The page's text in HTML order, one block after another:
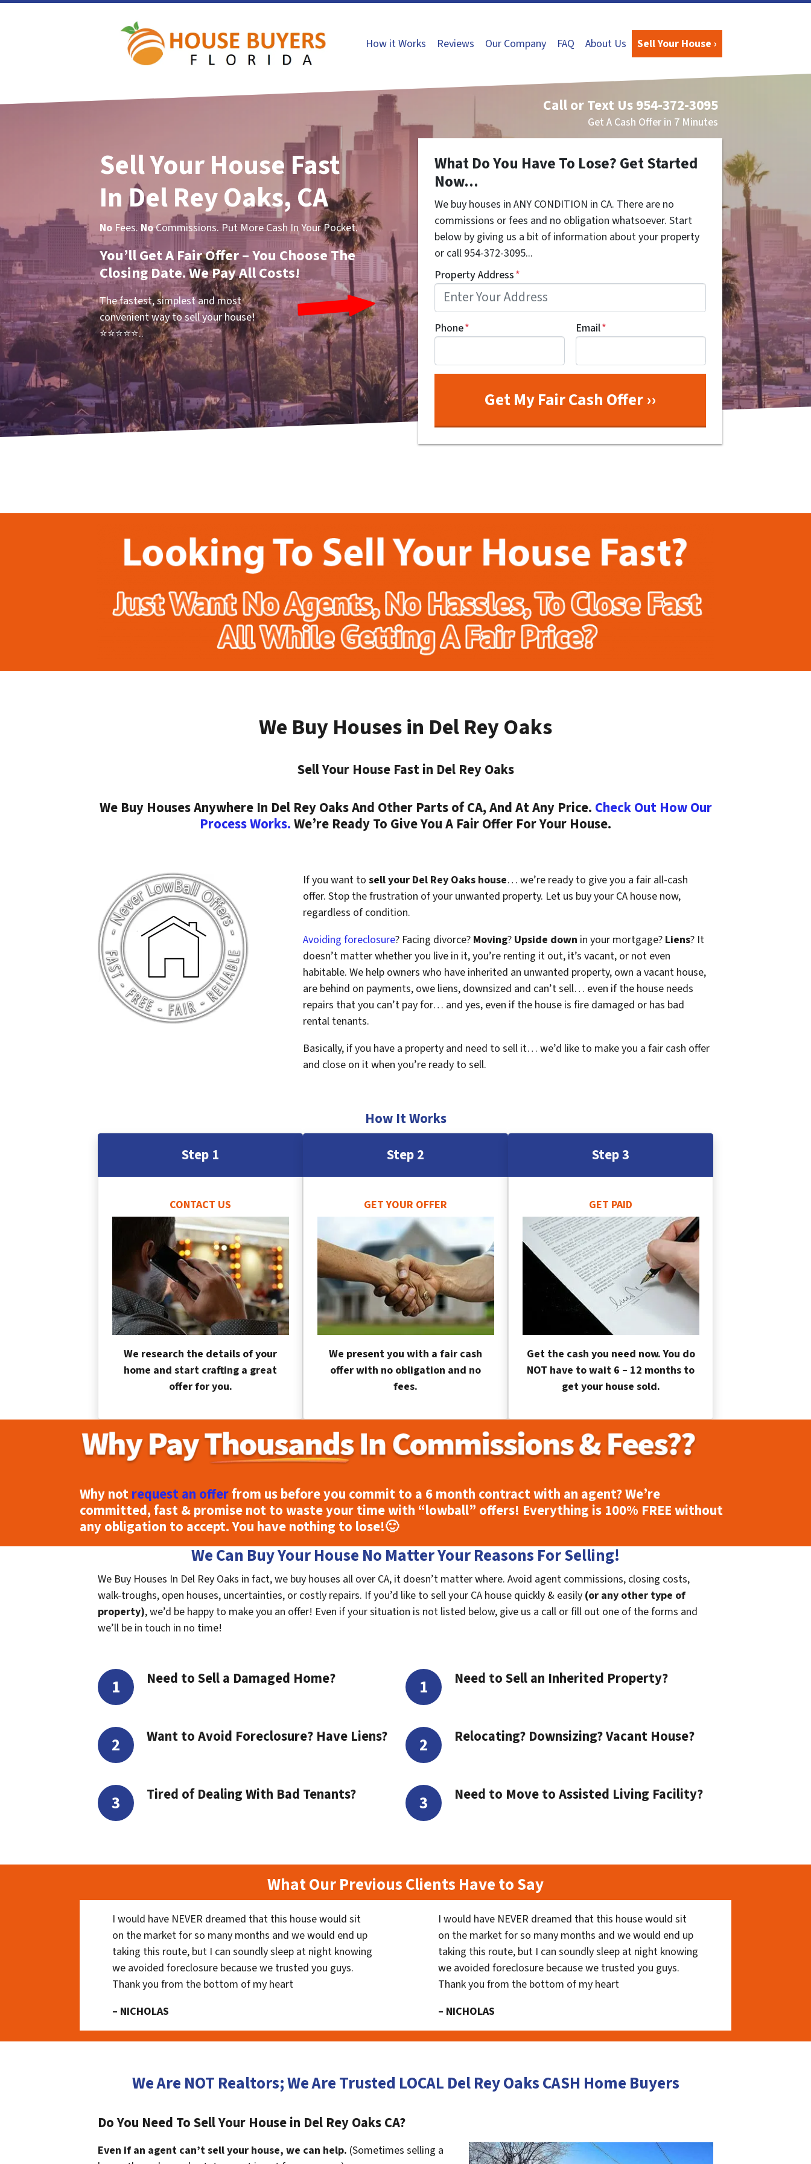
How it Works Reviews Our Company FAQ About Us Sell Your House ›
Call or Text Us954-372-3095
Get A Cash Offer in 7 Minutes
Sell Your House Fast
In Del Rey Oaks, CA
No Fees. NoCommissions. Put More Cash In Your Pocket.
You’ll Get A Fair Offer – You Choose The
Closing Date. We Pay All Costs!
The fastest, simplest and most
convenient way to sell your house!
⭐⭐⭐⭐⭐..
What Do You Have To Lose? Get Started
Now...
We buy houses in ANY CONDITION in CA. There are no
commissions or fees and no obligation whatsoever. Start
below by giving us a bit of information about your property
or call 954-372-3095...
Property Address*
Phone* Email*
We Buy Houses in Del Rey Oaks
Sell Your House Fast in Del Rey Oaks
We Buy Houses Anywhere In Del Rey Oaks And Other Parts of CA, And At Any Price. Check Out How Our
Process Works.We’re Ready To Give You A Fair Offer For Your House.
If you want to sell your Del Rey Oaks house… we’re ready to give you a fair all-cash
offer. Stop the frustration of your unwanted property. Let us buy your CA house now,
regardless of condition.
Avoiding foreclosure? Facing divorce? Moving? Upside down in your mortgage? Liens? It
doesn’t matter whether you live in it, you’re renting it out, it’s vacant, or not even
habitable. We help owners who have inherited an unwanted property, own a vacant house,
are behind on payments, owe liens, downsized and can’t sell… even if the house needs
repairs that you can’t pay for… and yes, even if the house is fire damaged or has bad
rental tenants.
Basically, if you have a property and need to sell it… we’d like to make you a fair cash offer
and close on it when you’re ready to sell.
How It Works
Step 1
CONTACT US
We research the details of your
home and start crafting a great
offer for you.
Step 2
GET YOUR OFFER
We present you with a fair cash
offer with no obligation and no
fees.
Step 3
GET PAID
Get the cash you need now. You do
NOT have to wait 6 – 12 months to
get your house sold.
Why notrequest an offerfrom us before you commit to a 6 month contract with an agent? We’re
committed, fast & promise not to waste your time with “lowball” offers! Everything is 100% FREEwithout
any obligation to accept. You have nothing to lose!🙂
We Can Buy Your House No Matter Your Reasons For Selling!
We Buy Houses In Del Rey Oaks in fact, we buy houses all over CA, it doesn’t matter where. Avoid agent commissions, closing costs,
walk-troughs, open houses, uncertainties, or costly repairs. If you’d like to sell your CA house quickly & easily (or any other type of
property), we’d be happy to make you an offer! Even if your situation is not listed below, give us a call or fill out one of the forms and
we’ll be in touch in no time!
Need to Sell a Damaged Home?
Want to Avoid Foreclosure? Have Liens?
Tired of Dealing With Bad Tenants?
Need to Sell an Inherited Property?
Relocating? Downsizing? Vacant House?
Need to Move to Assisted Living Facility?
What Our Previous Clients Have to Say
I would have NEVER dreamed that this house would sit
on the market for so many months and we would end up
taking this route, but I can soundly sleep at night knowing
we avoided foreclosure because we trusted you guys.
Thank you from the bottom of my heart
– NICHOLAS
I would have NEVER dreamed that this house would sit
on the market for so many months and we would end up
taking this route, but I can soundly sleep at night knowing
we avoided foreclosure because we trusted you guys.
Thank you from the bottom of my heart
– NICHOLAS
We Are NOT Realtors; We Are Trusted LOCAL Del Rey Oaks CASH Home Buyers
Do You Need To Sell Your House in Del Rey Oaks CA?
Even if an agent can’t sell your house, we can help. (Sometimes selling a